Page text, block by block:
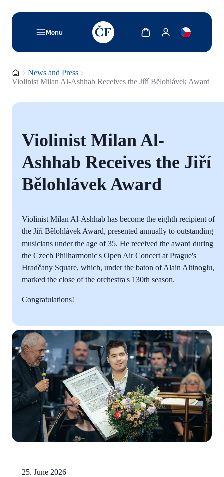
Menu
TODO: Add description for reader
Show cartShow my account
Homepage
News and Press
Violinist Milan Al-Ashhab Receives the Jiří Bělohlávek Award
Violinist Milan Al-
Ashhab Receives the Jiří
Bělohlávek Award
Violinist Milan Al-Ashhab has become the eighth recipient of
the Jiří Bělohlávek Award, presented annually to outstanding
musicians under the age of 35. He received the award during
the Czech Philharmonic's Open Air Concert at Prague's
Hradčany Square, which, under the baton of Alain Altinoglu,
marked the close of the orchestra's 130th season.
Congratulations!
25. June 2026